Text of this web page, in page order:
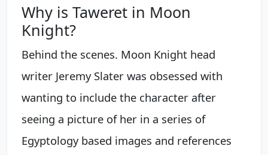
Why is Taweret in Moon
Knight?
Behind the scenes. Moon Knight head
writer Jeremy Slater was obsessed with
wanting to include the character after
seeing a picture of her in a series of
Egyptology based images and references